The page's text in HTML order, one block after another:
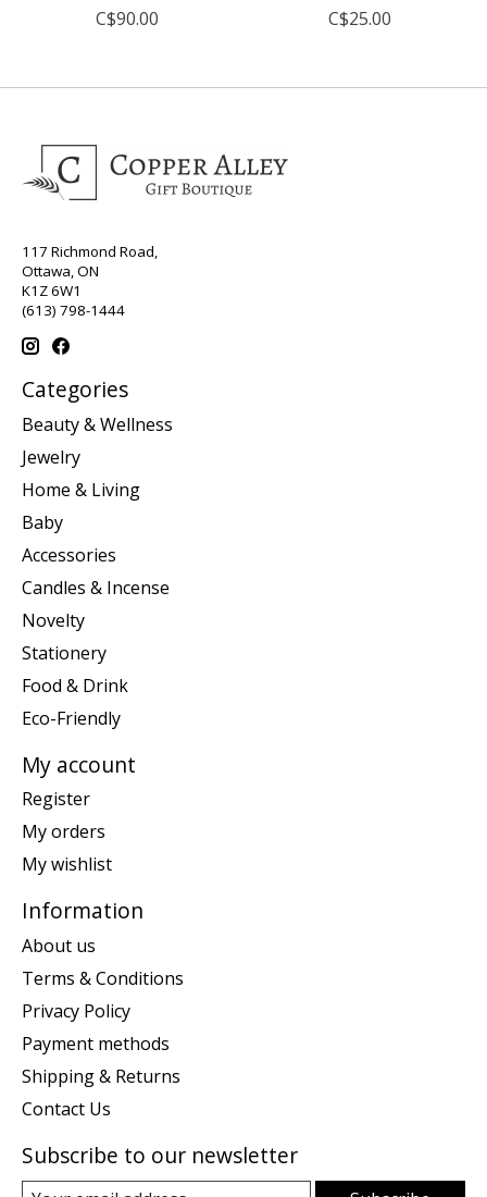
C$90.00
C$25.00
117 Richmond Road,
Ottawa, ON
K1Z 6W1
(613) 798-1444
Categories
Beauty & Wellness
Jewelry
Home & Living
Baby
Accessories
Candles & Incense
Novelty
Stationery
Food & Drink
Eco-Friendly
My account
Register
My orders
My wishlist
Information
About us
Terms & Conditions
Privacy Policy
Payment methods
Shipping & Returns
Contact Us
Subscribe to our newsletter